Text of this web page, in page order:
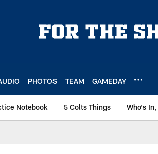
PHOTOS TEAM GAMEDAY
Notebook 5 Colts Things Who's